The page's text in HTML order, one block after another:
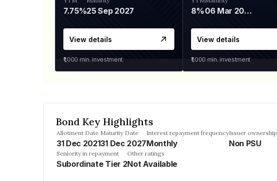
7.75%25 Sep 2027
View details
₹1,000 min. investment
8% 06 Mar 2028
View details
₹1,000 min. investment
Bond Key Highlights
Allotment Date
31 Dec 2021
Maturity Date
31 Dec 2027
Interest repayment frequency
Monthly
Issuer ownership
Non PSU
Seniority in repayment
Subordinate Tier 2
Other ratings
Not Available